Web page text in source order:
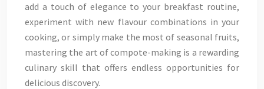
add a touch of elegance to your breakfast routine,
experiment with new flavour combinations in your
cooking, or simply make the most of seasonal fruits,
mastering the art of compote-making is a rewarding
culinary skill that offers endless opportunities for
delicious discovery.